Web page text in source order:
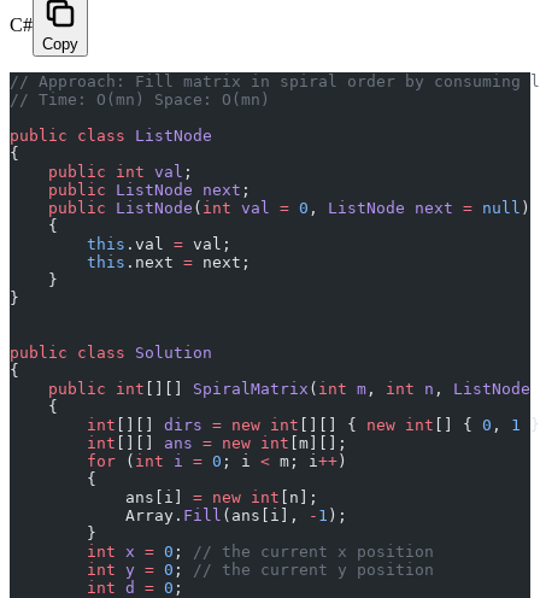
C#
Copy
// Approach: Fill matrix in spiral order by consuming
// Time: O(mn) Space: O(mn)
public class ListNode
{
    public
int val ;
    public
ListNode next ;
    public
ListNode ( int val = 0 , ListNode next = null )
    {
        this
.val = val;
        this
.next = next;
    }
}
public class Solution
{
    public
int SpiralMatrix ( int m , int n , ListNode
    {
        int
dirs = new int [][] { new int [] { 0 , 1
        int
ans = new int [m][];
        for
( int i = 0 ; i < m; i ++ )
        {
            ans[i]
= new int [n];
            Array.
Fill (ans[i], - 1 );
        }
        int
x = 0 ;
// the current x position
        int
y = 0 ;
// the current y position
        int
d = 0 ;